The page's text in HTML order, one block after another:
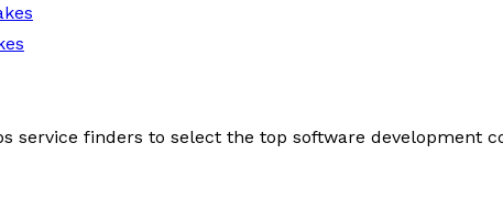
service finders to select the top software development